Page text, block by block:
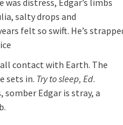
distress, Edgar’s limbs
salty drops and
felt so swift. He’s
contact with Earth. The
sets in. Try to sleep, Ed.
somber Edgar is stray, a